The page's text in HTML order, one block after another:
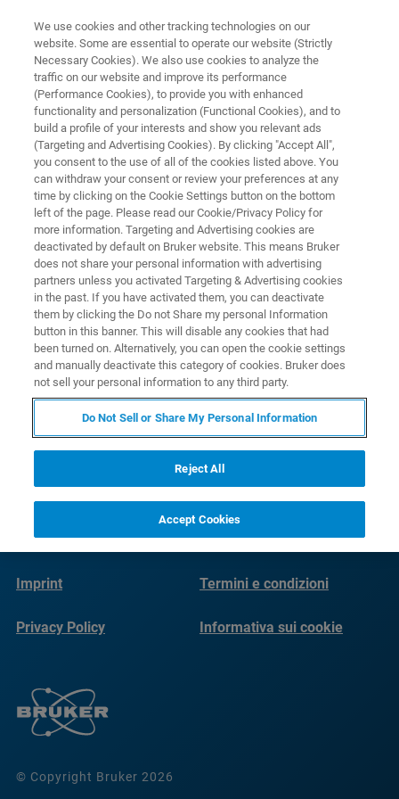
bbio-service-form
© Copyright Bruker 2026
Imprint Termini e condizioni
Privacy Policy Informativa sui cookie
We use cookies and other tracking technologies on our
website. Some are essential to operate our website (Strictly
Necessary Cookies). We also use cookies to analyze the
traffic on our website and improve its performance
(Performance Cookies), to provide you with enhanced
functionality and personalization (Functional Cookies), and to
build a profile of your interests and show you relevant ads
(Targeting and Advertising Cookies). By clicking "Accept All",
you consent to the use of all of the cookies listed above. You
can withdraw your consent or review your preferences at any
time by clicking on the Cookie Settings button on the bottom
left of the page. Please read our Cookie/Privacy Policy for
more information. Targeting and Advertising cookies are
deactivated by default on Bruker website. This means Bruker
does not share your personal information with advertising
partners unless you activated Targeting & Advertising cookies
in the past. If you have activated them, you can deactivate
them by clicking the Do not Share my personal Information
button in this banner. This will disable any cookies that had
been turned on. Alternatively, you can open the cookie settings
and manually deactivate this category of cookies. Bruker does
not sell your personal information to any third party.
Do Not Sell or Share My Personal Information
Reject All
Accept Cookies